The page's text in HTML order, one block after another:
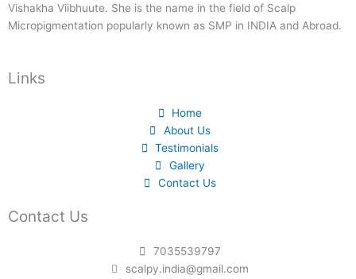
Vishakha Viibhuute. She is the name in the field of Scalp
Micropigmentation popularly known as SMP in INDIA and Abroad.
Links
Home
About Us
Testimonials
Gallery
Contact Us
Contact Us
7035539797
scalpy.india@gmail.com